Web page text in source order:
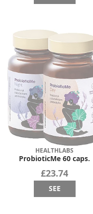
HEALTHLABS
ProbioticMe 60 caps.
£23.74
SEE